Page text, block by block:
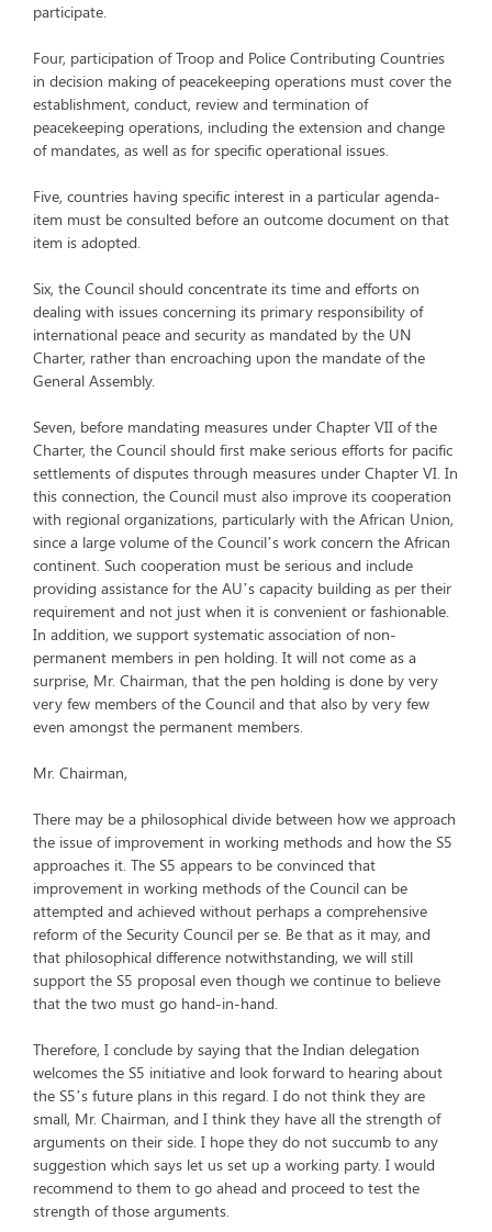
participate.
Four, participation of Troop and Police Contributing Countries
in decision making of peacekeeping operations must cover the
establishment, conduct, review and termination of
peacekeeping operations, including the extension and change
of mandates, as well as for specific operational issues.
Five, countries having specific interest in a particular agenda-
item must be consulted before an outcome document on that
item is adopted.
Six, the Council should concentrate its time and efforts on
dealing with issues concerning its primary responsibility of
international peace and security as mandated by the UN
Charter, rather than encroaching upon the mandate of the
General Assembly.
Seven, before mandating measures under Chapter VII of the
Charter, the Council should first make serious efforts for pacific
settlements of disputes through measures under Chapter VI. In
this connection, the Council must also improve its cooperation
with regional organizations, particularly with the African Union,
since a large volume of the Council’s work concern the African
continent. Such cooperation must be serious and include
providing assistance for the AU’s capacity building as per their
requirement and not just when it is convenient or fashionable.
In addition, we support systematic association of non-
permanent members in pen holding. It will not come as a
surprise, Mr. Chairman, that the pen holding is done by very
very few members of the Council and that also by very few
even amongst the permanent members.
Mr. Chairman,
There may be a philosophical divide between how we approach
the issue of improvement in working methods and how the S5
approaches it. The S5 appears to be convinced that
improvement in working methods of the Council can be
attempted and achieved without perhaps a comprehensive
reform of the Security Council per se. Be that as it may, and
that philosophical difference notwithstanding, we will still
support the S5 proposal even though we continue to believe
that the two must go hand-in-hand.
Therefore, I conclude by saying that the Indian delegation
welcomes the S5 initiative and look forward to hearing about
the S5’s future plans in this regard. I do not think they are
small, Mr. Chairman, and I think they have all the strength of
arguments on their side. I hope they do not succumb to any
suggestion which says let us set up a working party. I would
recommend to them to go ahead and proceed to test the
strength of those arguments.